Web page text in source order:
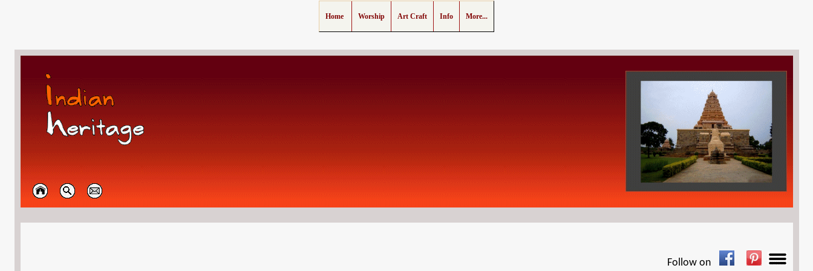
Home Worship Art Craft Info More...
Follow on